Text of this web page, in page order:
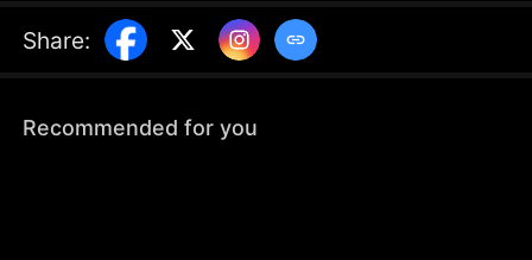
Share:
Recommended for you